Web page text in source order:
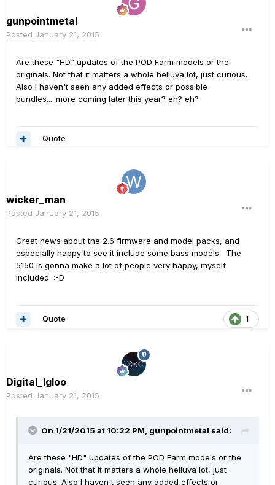
gunpointmetal
Posted January 21, 2015
Are these "HD" updates of the POD Farm models or the
originals. Not that it matters a whole helluva lot, just curious.
Also I haven't seen any added effects or possible
bundles.....more coming later this year? eh? eh?
Quote
wicker_man
Posted January 21, 2015
Great news about the 2.6 firmware and model packs, and
especially happy to see it include some bass models. The
5150 is gonna make a lot of people very happy, myself
included. :-D
1
Quote
Digital_Igloo
Posted January 21, 2015
On 1/21/2015 at 10:22 PM, gunpointmetal said:
Are these "HD" updates of the POD Farm models or the
originals. Not that it matters a whole helluva lot, just
curious. Also I haven't seen any added effects or